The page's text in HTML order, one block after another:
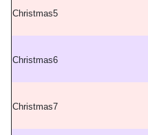
Christmas5
Christmas6
Christmas7